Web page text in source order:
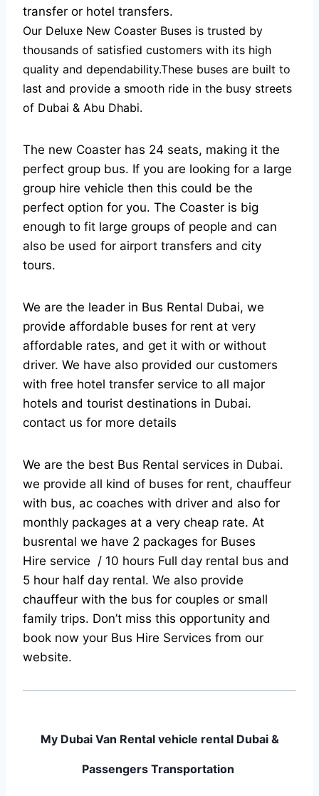
transfer or hotel transfers.
Our Deluxe New Coaster Buses is trusted by
thousands of satisfied customers with its high
quality and dependability.These buses are built to
last and provide a smooth ride in the busy streets
of Dubai & Abu Dhabi.
The new Coaster has 24 seats, making it the
perfect group bus. If you are looking for a large
group hire vehicle then this could be the
perfect option for you. The Coaster is big
enough to fit large groups of people and can
also be used for airport transfers and city
tours.
We are the leader in Bus Rental Dubai, we
provide affordable buses for rent at very
affordable rates, and get it with or without
driver. We have also provided our customers
with free hotel transfer service to all major
hotels and tourist destinations in Dubai.
contact us for more details
We are the best Bus Rental services in Dubai.
we provide all kind of buses for rent, chauffeur
with bus, ac coaches with driver and also for
monthly packages at a very cheap rate. At
busrental we have 2 packages for Buses
Hire service / 10 hours Full day rental bus and
5 hour half day rental. We also provide
chauffeur with the bus for couples or small
family trips. Don’t miss this opportunity and
book now your Bus Hire Services from our
website.
My Dubai Van Rental vehicle rental Dubai &
Passengers Transportation